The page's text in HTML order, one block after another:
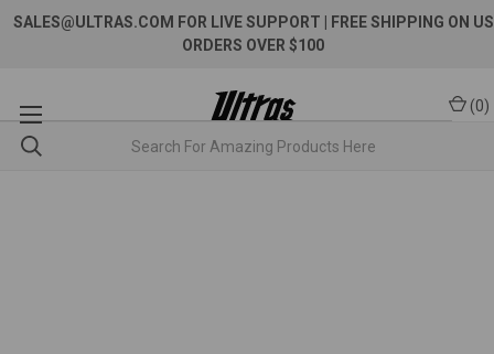
SALES@ULTRAS.COM FOR LIVE SUPPORT
| FREE SHIPPING ON US
ORDERS OVER $100
(0)